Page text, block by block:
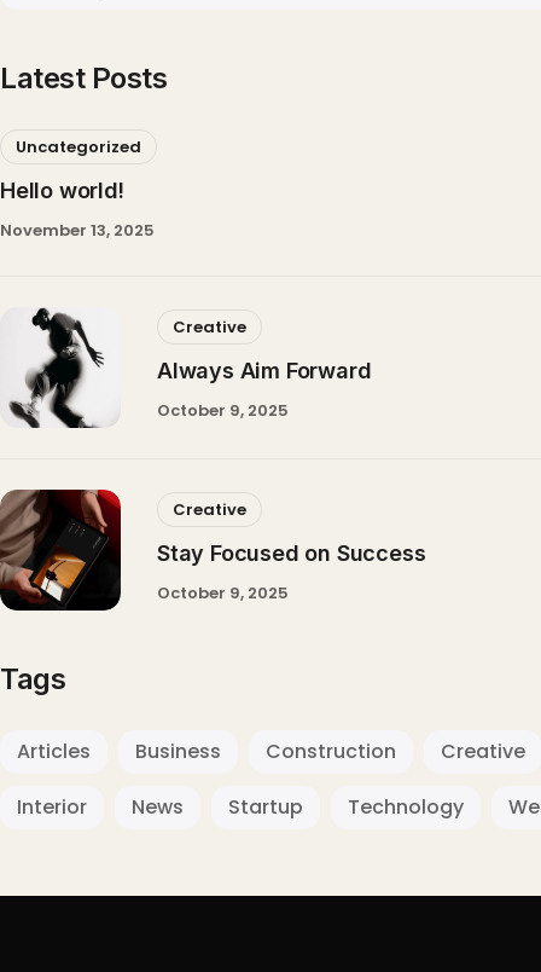
Latest Posts
Uncategorized
Hello world!
November 13, 2025
Creative
Always Aim Forward
October 9, 2025
Creative
Stay Focused on Success
October 9, 2025
Tags
Articles Business Construction
Creative
Interior
News Startup Technology